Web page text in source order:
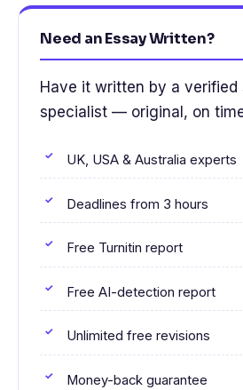
Need an Essay Written?
Have it written by a verified
specialist — original, on
UK, USA & Australia experts
Deadlines from 3 hours
Free Turnitin report
Free AI-detection report
Unlimited free revisions
Money-back guarantee